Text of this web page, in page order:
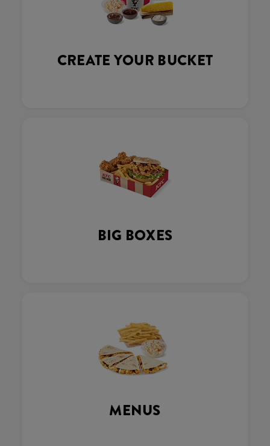
CREATE YOUR BUCKET
BIG BOXES
MENUS